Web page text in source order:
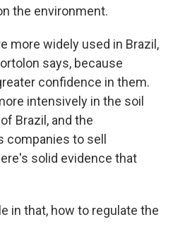
the environment.
more widely used in Brazil,
says, because
confidence in them.
intensively in the soil
Brazil, and the
to sell
solid evidence that
in that, how to regulate the